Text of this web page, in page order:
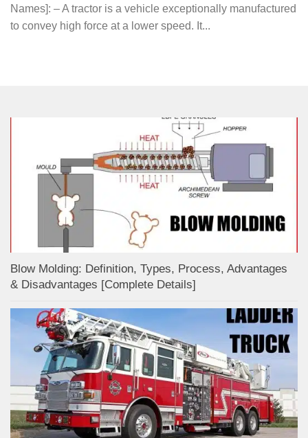
Names]: – A tractor is a vehicle exceptionally manufactured
to convey high force at a lower speed. It...
Blow Molding: Definition, Types, Process, Advantages
& Disadvantages [Complete Details]